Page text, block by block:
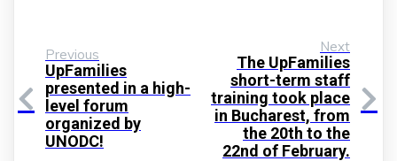
Previous
UpFamilies
presented in a high-
level forum
organized by
UNODC!
Next
The UpFamilies
short-term staff
training took place
in Bucharest, from
the 20th to the
22nd of February.